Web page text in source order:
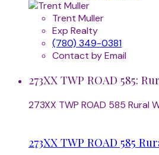
Trent Muller
Exp Realty
(780) 349-0381
Contact by Email
273XX TWP ROAD 585:
273XX TWP ROAD 585 Rural
273XX TWP ROAD 585